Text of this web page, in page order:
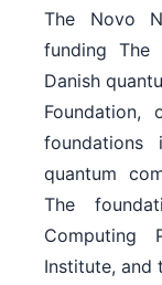
The Novo
funding
Danish
Foundation,
quantum
The
Computing
Institute, and